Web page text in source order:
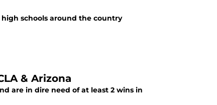
schools around the country
& Arizona
are in dire need of at least 2 wins in